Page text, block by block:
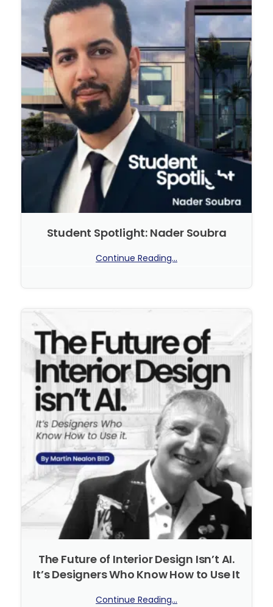
Student Spotlight: Nader Soubra
Continue Reading...
The Future of Interior Design Isn’t AI.
It’s Designers Who Know How to Use It
Continue Reading...